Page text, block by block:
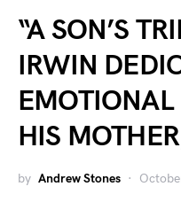
“A SON’S
IRWIN
EMOTIONAL
HIS
by Andrew Stones